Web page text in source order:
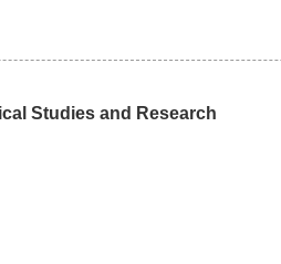
Studies and Research